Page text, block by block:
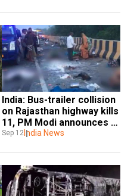
India: Bus-trailer collision
on Rajasthan highway kills
11, PM Modi announces
aid
Sep 12India News